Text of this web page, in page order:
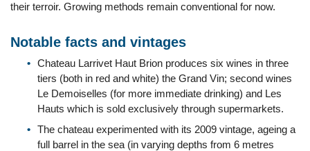
their terroir. Growing methods remain conventional for now.
Notable facts and vintages
Chateau Larrivet Haut Brion produces six wines in three
tiers (both in red and white) the Grand Vin; second wines
Le Demoiselles (for more immediate drinking) and Les
Hauts which is sold exclusively through supermarkets.
The chateau experimented with its 2009 vintage, ageing a
full barrel in the sea (in varying depths from 6 metres